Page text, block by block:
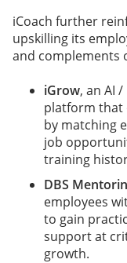
iCoach further
upskilling its
and complements
iGrow, an AI
platform that
by matching
job
training
DBS
employees
to gain
support at
growth.